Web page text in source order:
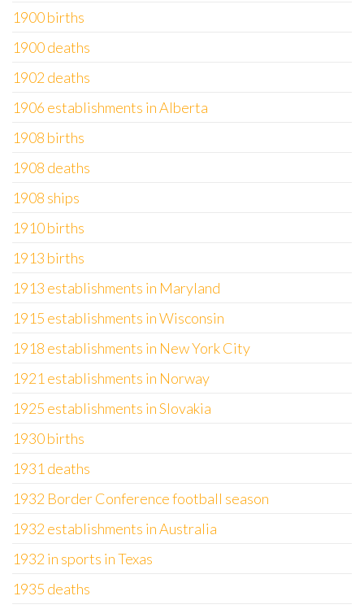
1900 births
1900 deaths
1902 deaths
1906 establishments in Alberta
1908 births
1908 deaths
1908 ships
1910 births
1913 births
1913 establishments in Maryland
1915 establishments in Wisconsin
1918 establishments in New York City
1921 establishments in Norway
1925 establishments in Slovakia
1930 births
1931 deaths
1932 Border Conference football season
1932 establishments in Australia
1932 in sports in Texas
1935 deaths